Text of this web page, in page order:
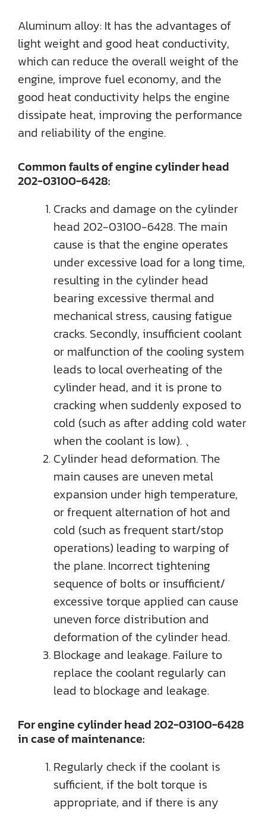
Aluminum alloy: It has the advantages of
light weight and good heat conductivity,
which can reduce the overall weight of the
engine, improve fuel economy, and the
good heat conductivity helps the engine
dissipate heat, improving the performance
and reliability of the engine.
Common faults of engine cylinder head
202-03100-6428:
Cracks and damage on the cylinder
head 202-03100-6428. The main
cause is that the engine operates
under excessive load for a long time,
resulting in the cylinder head
bearing excessive thermal and
mechanical stress, causing fatigue
cracks. Secondly, insufficient coolant
or malfunction of the cooling system
leads to local overheating of the
cylinder head, and it is prone to
cracking when suddenly exposed to
cold (such as after adding cold water
when the coolant is low). 、
Cylinder head deformation. The
main causes are uneven metal
expansion under high temperature,
or frequent alternation of hot and
cold (such as frequent start/stop
operations) leading to warping of
the plane. Incorrect tightening
sequence of bolts or insufficient/
excessive torque applied can cause
uneven force distribution and
deformation of the cylinder head.
Blockage and leakage. Failure to
replace the coolant regularly can
lead to blockage and leakage.
For engine cylinder head 202-03100-6428
in case of maintenance:
Regularly check if the coolant is
sufficient, if the bolt torque is
appropriate, and if there is any